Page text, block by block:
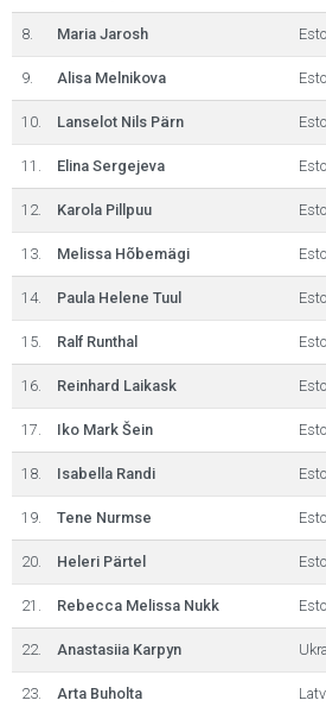
8. Maria Jarosh
9. Alisa Melnikova
10. Lanselot Nils Pärn
11. Elina Sergejeva
12. Karola Pillpuu
13. Melissa Hõbemägi
14. Paula Helene Tuul
15. Ralf Runthal
16. Reinhard Laikask
17. Iko Mark Šein
18. Isabella Randi
19. Tene Nurmse
20. Heleri Pärtel
21. Rebecca Melissa Nukk
22. Anastasiia Karpyn
23. Arta Buholta